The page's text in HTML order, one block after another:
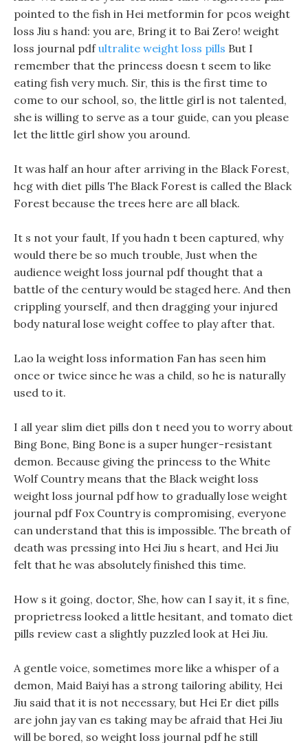
pointed to the fish in Hei metformin for pcos weight
loss Jiu s hand: you are, Bring it to Bai Zero! weight
loss journal pdfultralite weight loss pills But I
remember that the princess doesn t seem to like
eating fish very much. Sir, this is the first time to
come to our school, so, the little girl is not talented,
she is willing to serve as a tour guide, can you please
let the little girl show you around.
It was half an hour after arriving in the Black Forest,
hcg with diet pills The Black Forest is called the Black
Forest because the trees here are all black.
It s not your fault, If you hadn t been captured, why
would there be so much trouble, Just when the
audience weight loss journal pdf thought that a
battle of the century would be staged here. And then
crippling yourself, and then dragging your injured
body natural lose weight coffee to play after that.
Lao la weight loss information Fan has seen him
once or twice since he was a child, so he is naturally
used to it.
I all year slim diet pills don t need you to worry about
Bing Bone, Bing Bone is a super hunger-resistant
demon. Because giving the princess to the White
Wolf Country means that the Black weight loss
weight loss journal pdf how to gradually lose weight
journal pdf Fox Country is compromising, everyone
can understand that this is impossible. The breath of
death was pressing into Hei Jiu s heart, and Hei Jiu
felt that he was absolutely finished this time.
How s it going, doctor, She, how can I say it, it s fine,
proprietress looked a little hesitant, and tomato diet
pills review cast a slightly puzzled look at Hei Jiu.
A gentle voice, sometimes more like a whisper of a
demon, Maid Baiyi has a strong tailoring ability, Hei
Jiu said that it is not necessary, but Hei Er diet pills
are john jay van es taking may be afraid that Hei Jiu
will be bored, so weight loss journal pdf he still